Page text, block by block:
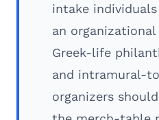
intake
an
Greek-life
and intramural-
organizers